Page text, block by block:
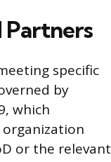
specific
by
which
or the relevant